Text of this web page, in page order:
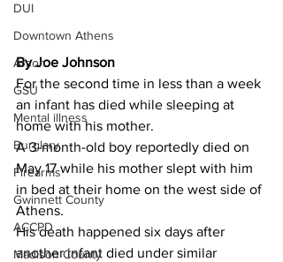
DUI
Downtown Athens
Arson
GSU
Mental illness
Burglary
Firearms
Gwinnett County
ACCPD
Madison County
By Joe Johnson
For the second time in less than a week
an infant has died while sleeping at
home with his mother.
A 3-month-old boy reportedly died on
May 17 while his mother slept with him
in bed at their home on the west side of
Athens.
His death happened six days after
another infant died under similar